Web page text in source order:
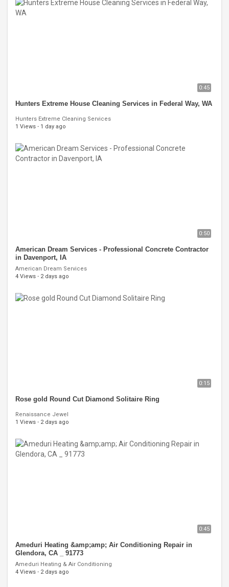
0:45
Hunters Extreme House Cleaning Services in Federal Way, WA
Hunters Extreme Cleaning Services
1 Views · 1 day ago
0:50
American Dream Services - Professional Concrete Contractor
in Davenport, IA
American Dream Services
4 Views · 2 days ago
0:15
Rose gold Round Cut Diamond Solitaire Ring
Renaissance Jewel
1 Views · 2 days ago
0:45
Ameduri Heating &amp;amp; Air Conditioning Repair in
Glendora, CA _ 91773
Ameduri Heating & Air Conditioning
4 Views · 2 days ago